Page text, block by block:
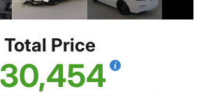
Total Price